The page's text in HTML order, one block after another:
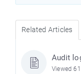
Related Articles
Audit
Viewed